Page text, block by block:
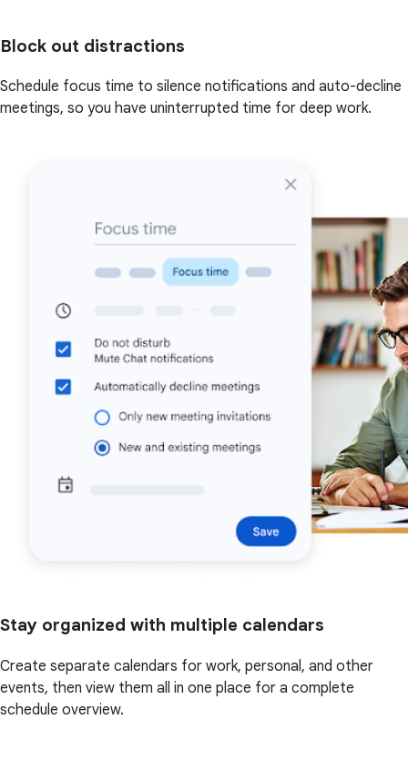
Block out distractions
Schedule focus time to silence notifications and auto-decline
meetings, so you have uninterrupted time for deep work.
Stay organized with multiple calendars
Create separate calendars for work, personal, and other
events, then view them all in one place for a complete
schedule overview.